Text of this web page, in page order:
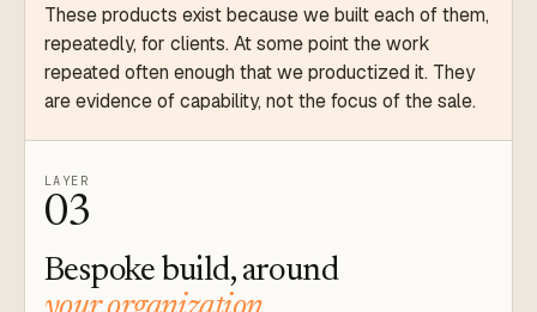
These products exist because we built each of them,
repeatedly, for clients. At some point the work
repeated often enough that we productized it. They
are evidence of capability, not the focus of the sale.
LAYER
03
Bespoke build, around